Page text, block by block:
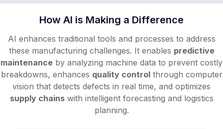
How AI is Making a Difference
AI enhances traditional tools and processes to address
these manufacturing challenges. It enables predictive
maintenance by analyzing machine data to prevent costly
breakdowns, enhances quality controlthrough computer
vision that detects defects in real time, and optimizes
supply chainswith intelligent forecasting and logistics
planning.